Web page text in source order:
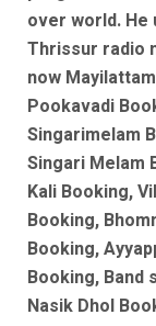
over world. He
Thrissur radio
now
Pookavadi
Singarimelam
Singari Melam
Kali Booking,
Booking,
Booking,
Booking, Band
Nasik Dhol